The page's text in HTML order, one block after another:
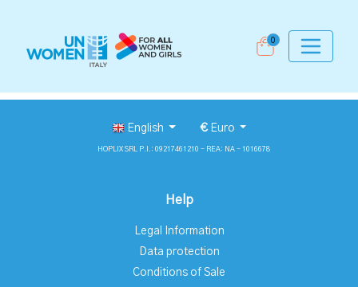
0
English €Euro
HOPLIX SRL P.I.: 09217461210 - REA: NA - 1016678
Help
Legal Information
Data protection
Conditions of Sale